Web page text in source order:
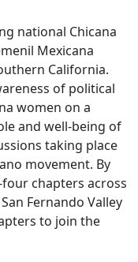
national Chicana
Mexicana
California.
of political
women on a
and well-being of
taking place
movement. By
chapters across
Fernando Valley
to join the